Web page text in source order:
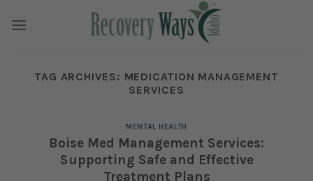
TAG ARCHIVES: MEDICATION MANAGEMENT
SERVICES
MENTAL HEALTH
Boise Med Management Services:
Supporting Safe and Effective
Treatment Plans